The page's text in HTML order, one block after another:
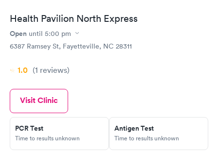
Health Pavilion North Express
Open until 5:00 pm
6387 Ramsey St, Fayetteville, NC 28311
1.0 (1 reviews)
Visit Clinic
PCR Test
Time to results unknown
Antigen Test
Time to results unknown